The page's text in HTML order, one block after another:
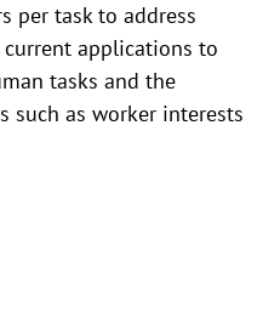
per task to address
applications to
tasks and the
such as worker interests